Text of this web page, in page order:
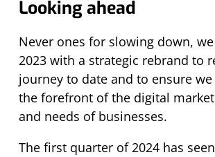
Looking ahead
Never ones for slowing down,
2023 with a strategic rebrand to
journey to date and to ensure
the forefront of the digital
and needs of businesses.
The first quarter of 2024 has